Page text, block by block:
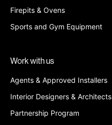
Firepits & Ovens
Sports and Gym Equipment
Work with us
Agents & Approved Installers
Interior Designers & Architects
Partnership Program